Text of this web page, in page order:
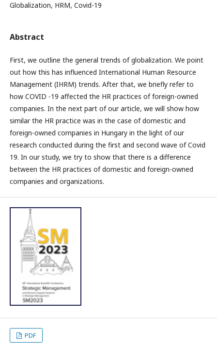
Globalization, HRM, Covid-19
Abstract
First, we outline the general trends of globalization. We point
out how this has influenced International Human Resource
Management (IHRM) trends. After that, we briefly refer to
how COVID -19 affected the HR practices of foreign-owned
companies. In the next part of our article, we will show how
similar the HR practice was in the case of domestic and
foreign-owned companies in Hungary in the light of our
research conducted during the first and second wave of Covid
19. In our study, we try to show that there is a difference
between the HR practices of domestic and foreign-owned
companies and organizations.
PDF